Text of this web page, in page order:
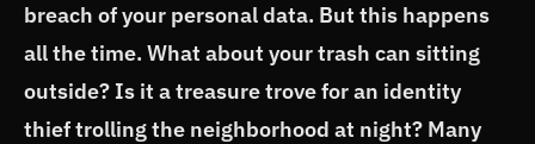
breach of your personal data. But this happens
all the time. What about your trash can sitting
outside? Is it a treasure trove for an identity
thief trolling the neighborhood at night? Many